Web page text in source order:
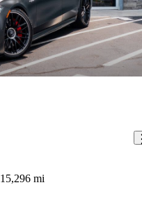
15,296 mi